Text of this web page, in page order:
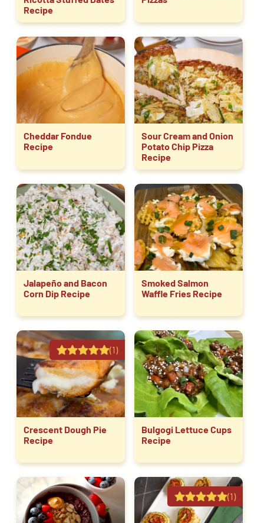
Recipe
Cheddar Fondue
Recipe
Sour Cream and Onion
Potato Chip Pizza
Recipe
Jalapeño and Bacon
Corn Dip Recipe
Smoked Salmon
Waffle Fries Recipe
(1)
Crescent Dough Pie
Recipe
Bulgogi Lettuce Cups
Recipe
(1)